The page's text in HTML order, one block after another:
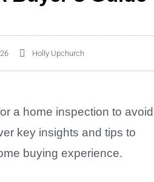
Holly Upchurch
a home inspection to avoid
key insights and tips to
buying experience.